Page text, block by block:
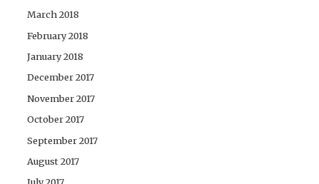
March 2018
February 2018
January 2018
December 2017
November 2017
October 2017
September 2017
August 2017